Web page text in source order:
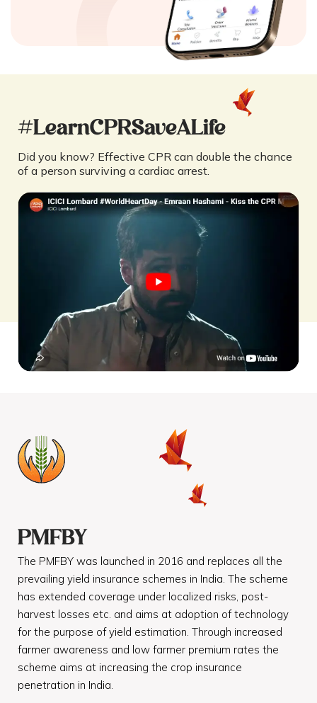
#LearnCPRSaveALife
Did you know? Effective CPR can double the chance
of a person surviving a cardiac arrest.
PMFBY
The PMFBY was launched in 2016 and replaces all the
prevailing yield insurance schemes in India. The scheme
has extended coverage under localized risks, post-
harvest losses etc. and aims at adoption of technology
for the purpose of yield estimation. Through increased
farmer awareness and low farmer premium rates the
scheme aims at increasing the crop insurance
penetration in India.